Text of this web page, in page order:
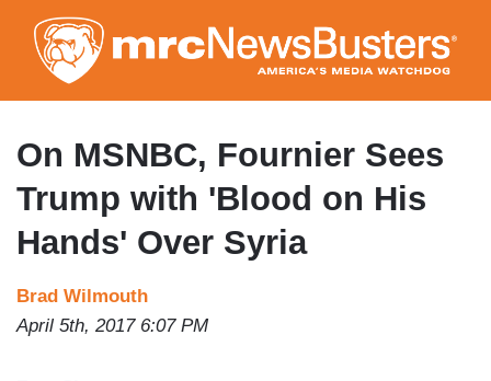
to
main
content
On MSNBC, Fournier Sees
Trump with 'Blood on His
Hands' Over Syria
Brad Wilmouth
April 5th, 2017 6:07 PM